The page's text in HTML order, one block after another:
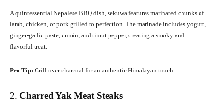
A quintessential Nepalese BBQ dish, sekuwa features marinated chunks of
lamb, chicken, or pork grilled to perfection. The marinade includes yogurt,
ginger-garlic paste, cumin, and timut pepper, creating a smoky and
flavorful treat.
Pro Tip: Grill over charcoal for an authentic Himalayan touch.
2. Charred Yak Meat Steaks